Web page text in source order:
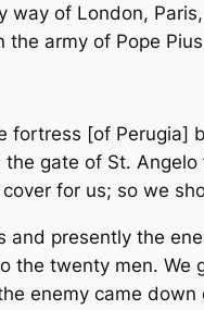
of London,
army of Pope
fortress [of
gate of St.
for us; so we
and presently the
the twenty men.
enemy came